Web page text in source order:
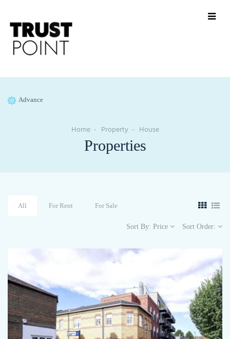
Advance
Home Property House
Properties
All For Rent For Sale
Sort By: Price Sort Order: